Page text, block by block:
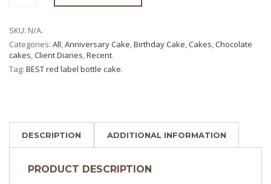
SKU: N/A.
Categories: All,Anniversary Cake,Birthday Cake,Cakes,Chocolate
cakes,Client Diaries,Recent.
Tag: BEST red label bottle cake.
DESCRIPTION ADDITIONAL INFORMATION
PRODUCT DESCRIPTION